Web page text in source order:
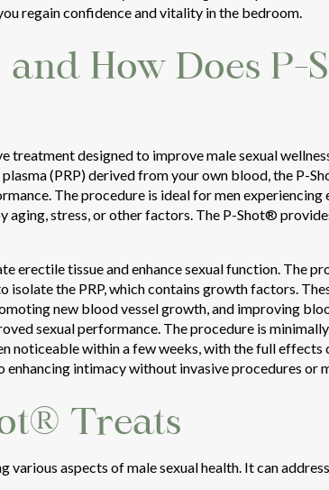
regain confidence and vitality in the bedroom.
How Does P-
designed to improve male sexual
(PRP) derived from your own blood, the P-
The procedure is ideal for men
aging, stress, or other factors. The P-Shot®
erectile tissue and enhance sexual function. The
isolate the PRP, which contains growth factors.
new blood vessel growth, and improving
sexual performance. The procedure is
noticeable within a few weeks, with the full
intimacy without invasive procedures or
Treats
aspects of male sexual health. It can